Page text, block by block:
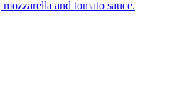
and tomato sauce.